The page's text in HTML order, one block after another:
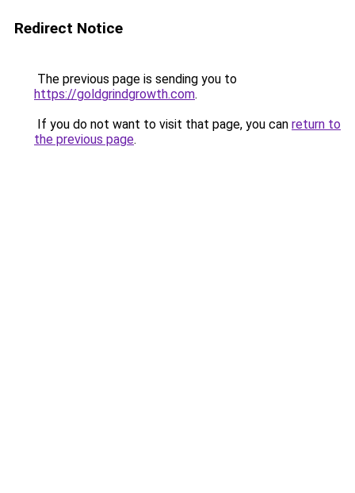
Redirect Notice
The previous page is sending you to
https://goldgrindgrowth.com.
If you do not want to visit that page, you can return to
the previous page.